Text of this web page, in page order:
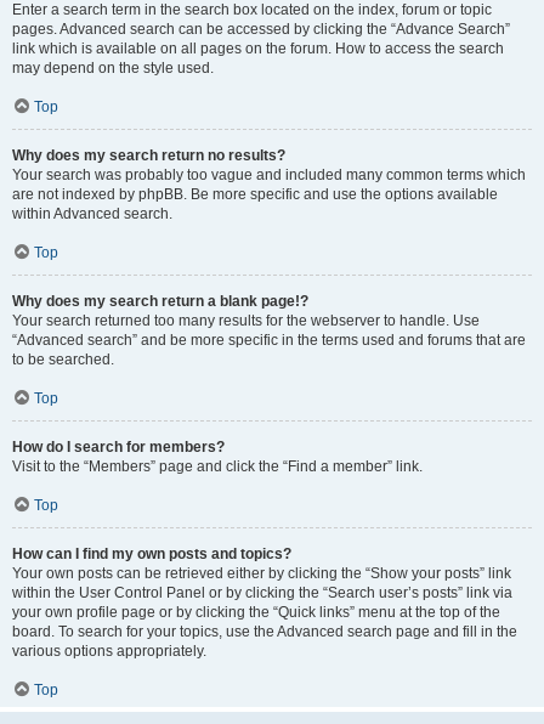
Enter a search term in the search box located on the index, forum or topic
pages. Advanced search can be accessed by clicking the “Advance Search”
link which is available on all pages on the forum. How to access the search
may depend on the style used.
Top
Why does my search return no results?
Your search was probably too vague and included many common terms which
are not indexed by phpBB. Be more specific and use the options available
within Advanced search.
Top
Why does my search return a blank page!?
Your search returned too many results for the webserver to handle. Use
“Advanced search” and be more specific in the terms used and forums that are
to be searched.
Top
How do I search for members?
Visit to the “Members” page and click the “Find a member” link.
Top
How can I find my own posts and topics?
Your own posts can be retrieved either by clicking the “Show your posts” link
within the User Control Panel or by clicking the “Search user’s posts” link via
your own profile page or by clicking the “Quick links” menu at the top of the
board. To search for your topics, use the Advanced search page and fill in the
various options appropriately.
Top